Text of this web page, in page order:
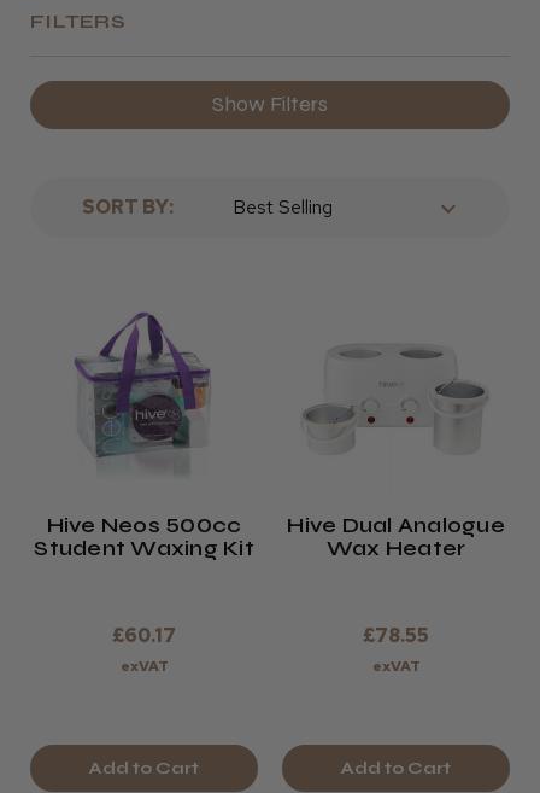
FILTERS
Show Filters
SORT BY:
Hive Neos 500cc
Student Waxing Kit
£60.17
exVAT
Add to Cart
Hive Dual Analogue
Wax Heater
£78.55
exVAT
Add to Cart